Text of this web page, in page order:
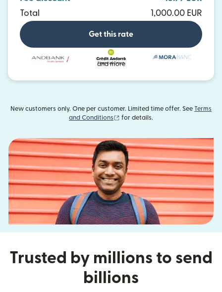
Total
1,000.00 EUR
Get this rate
and more
New customers only. One per customer. Limited time offer. See Terms
and Conditions
(opens in new window)
for details.
Trusted by millions to send
billions